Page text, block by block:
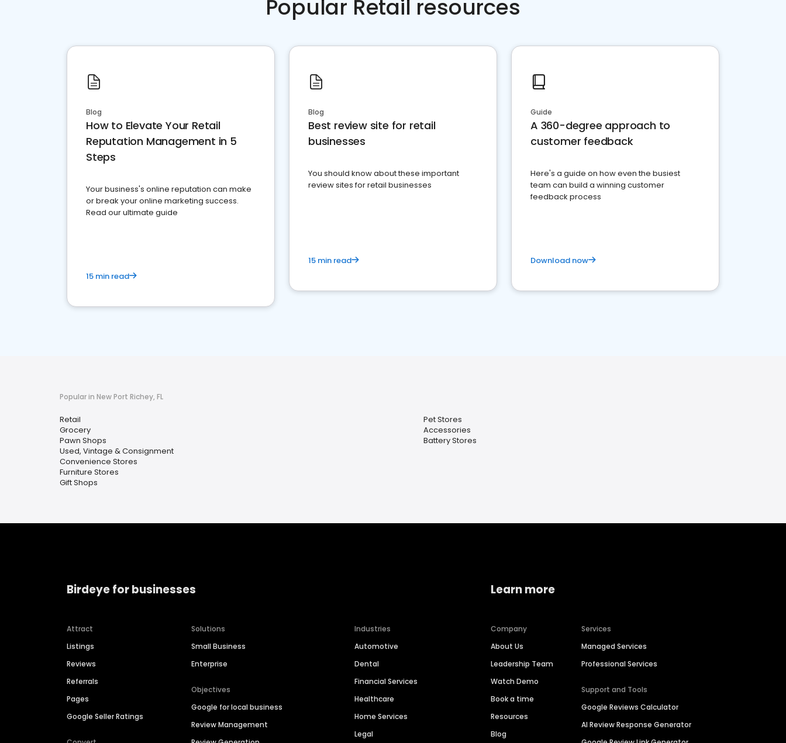
Popular Retail resources
Blog
How to Elevate Your Retail
Reputation Management in 5
Steps
Your business's online reputation can make
or break your online marketing success.
Read our ultimate guide
15 min read
Blog
Best review site for retail
businesses
You should know about these important
review sites for retail businesses
15 min read
Guide
A 360-degree approach to
customer feedback
Here's a guide on how even the busiest
team can build a winning customer
feedback process
Download now
Popular in New Port Richey, FL
Retail
Grocery
Pawn Shops
Used, Vintage & Consignment
Convenience Stores
Furniture Stores
Gift Shops
Pet Stores
Accessories
Battery Stores
Birdeye for businesses
Attract
Listings
Reviews
Referrals
Pages
Google Seller Ratings
Solutions
Small Business
Enterprise
Objectives
Google for local business
Review Management
Industries
Automotive
Dental
Financial Services
Healthcare
Home Services
Legal
Learn more
Company
About Us
Leadership Team
Watch Demo
Book a time
Resources
Blog
Services
Managed Services
Professional Services
Support and Tools
Google Reviews Calculator
AI Review Response Generator